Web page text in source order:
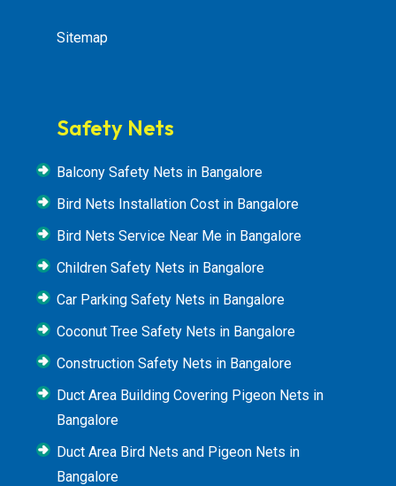
Sitemap
Safety Nets
Balcony Safety Nets in Bangalore
Bird Nets Installation Cost in Bangalore
Bird Nets Service Near Me in Bangalore
Children Safety Nets in Bangalore
Car Parking Safety Nets in Bangalore
Coconut Tree Safety Nets in Bangalore
Construction Safety Nets in Bangalore
Duct Area Building Covering Pigeon Nets in
Bangalore
Duct Area Bird Nets and Pigeon Nets in
Bangalore